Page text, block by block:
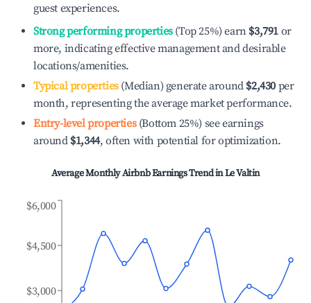
guest experiences.
Strong performing properties(Top 25%) earn $3,791 or
more, indicating effective management and desirable
locations/amenities.
Typical properties(Median) generate around $2,430 per
month, representing the average market performance.
Entry-level properties(Bottom 25%) see earnings
around $1,344, often with potential for optimization.
Average Monthly Airbnb Earnings Trend inLe Valtin
$3,000
$4,500
$6,000